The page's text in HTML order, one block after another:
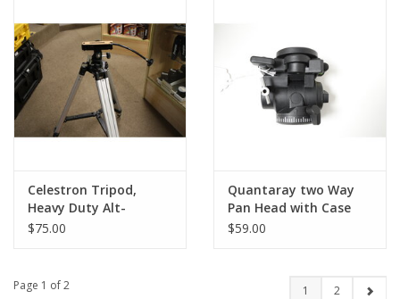
Celestron Tripod,
Heavy Duty Alt-
Azimuth (Pre-owned)
$75.00
Quantaray two Way
Pan Head with Case
(Pre-Owned)
$59.00
Page 1 of 2 1 2